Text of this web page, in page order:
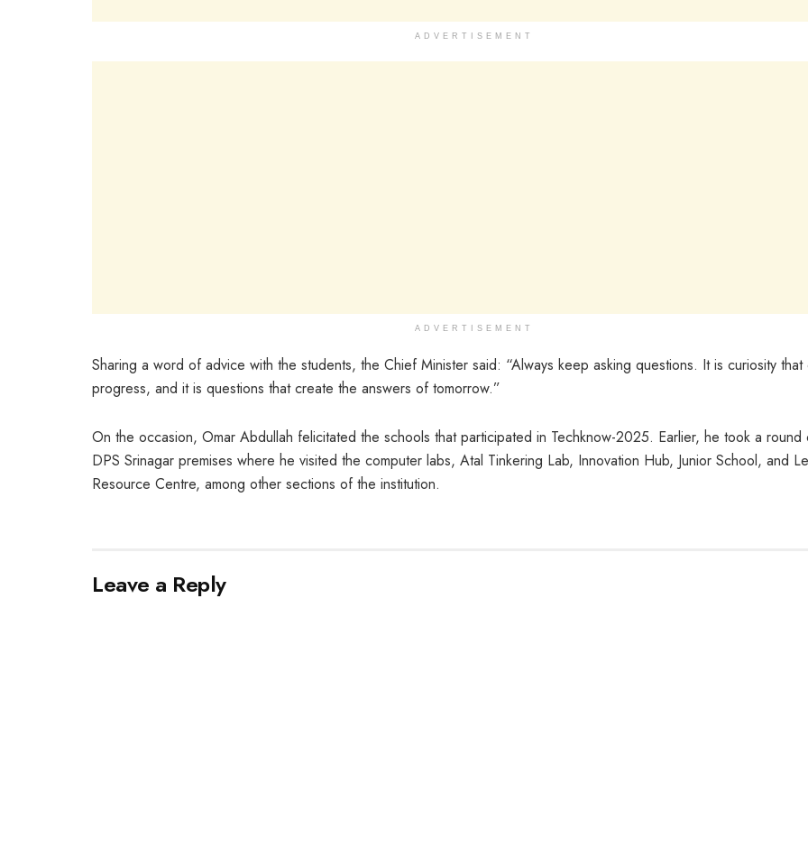
ADVERTISEMENT
ADVERTISEMENT
Sharing a word of advice with the students, the Chief Minister said: “Always keep asking questions. It is curiosity that
progress, and it is questions that create the answers of tomorrow.”
On the occasion, Omar Abdullah felicitated the schools that participated in Techknow-2025. Earlier, he took a round
DPS Srinagar premises where he visited the computer labs, Atal Tinkering Lab, Innovation Hub, Junior School, and
Resource Centre, among other sections of the institution.
Leave a Reply